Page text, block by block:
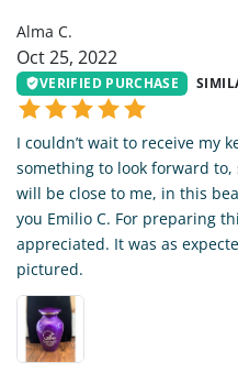
Alma C.
Oct 25, 2022
VERIFIED PURCHASE
I couldn’t wait to receive my
something to look forward
will be close to me, in this
you Emilio C. For preparing
appreciated. It was as
pictured.